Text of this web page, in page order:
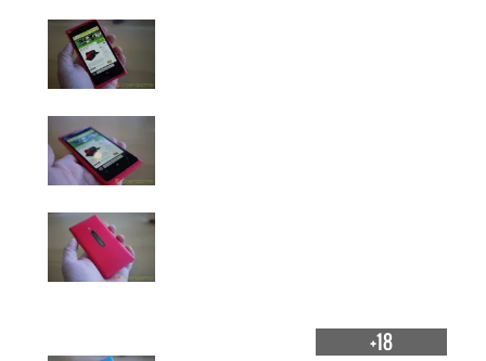
+18